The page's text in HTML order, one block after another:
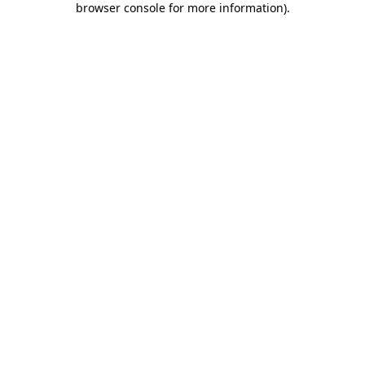
browser console for more information).